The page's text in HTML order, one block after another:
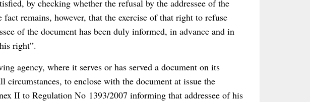
by checking whether the refusal by the addressee of the
remains, however, that the exercise of that right to refuse
of the document has been duly informed, in advance and in
right”.
agency, where it serves or has served a document on its
circumstances, to enclose with the document at issue the
II to Regulation No 1393/2007 informing that addressee of his